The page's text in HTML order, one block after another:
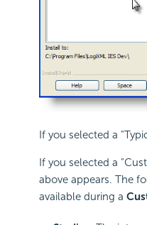
If you selected a
If you selected a
above appears. The
available during a